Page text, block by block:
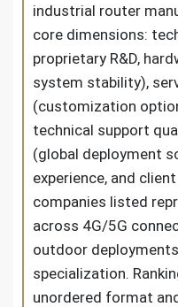
industrial router
core dimensions:
proprietary R&D,
system stability),
(customization
technical support
(global deployment
experience, and
companies listed
across 4G/5G
outdoor
specialization.
unordered format